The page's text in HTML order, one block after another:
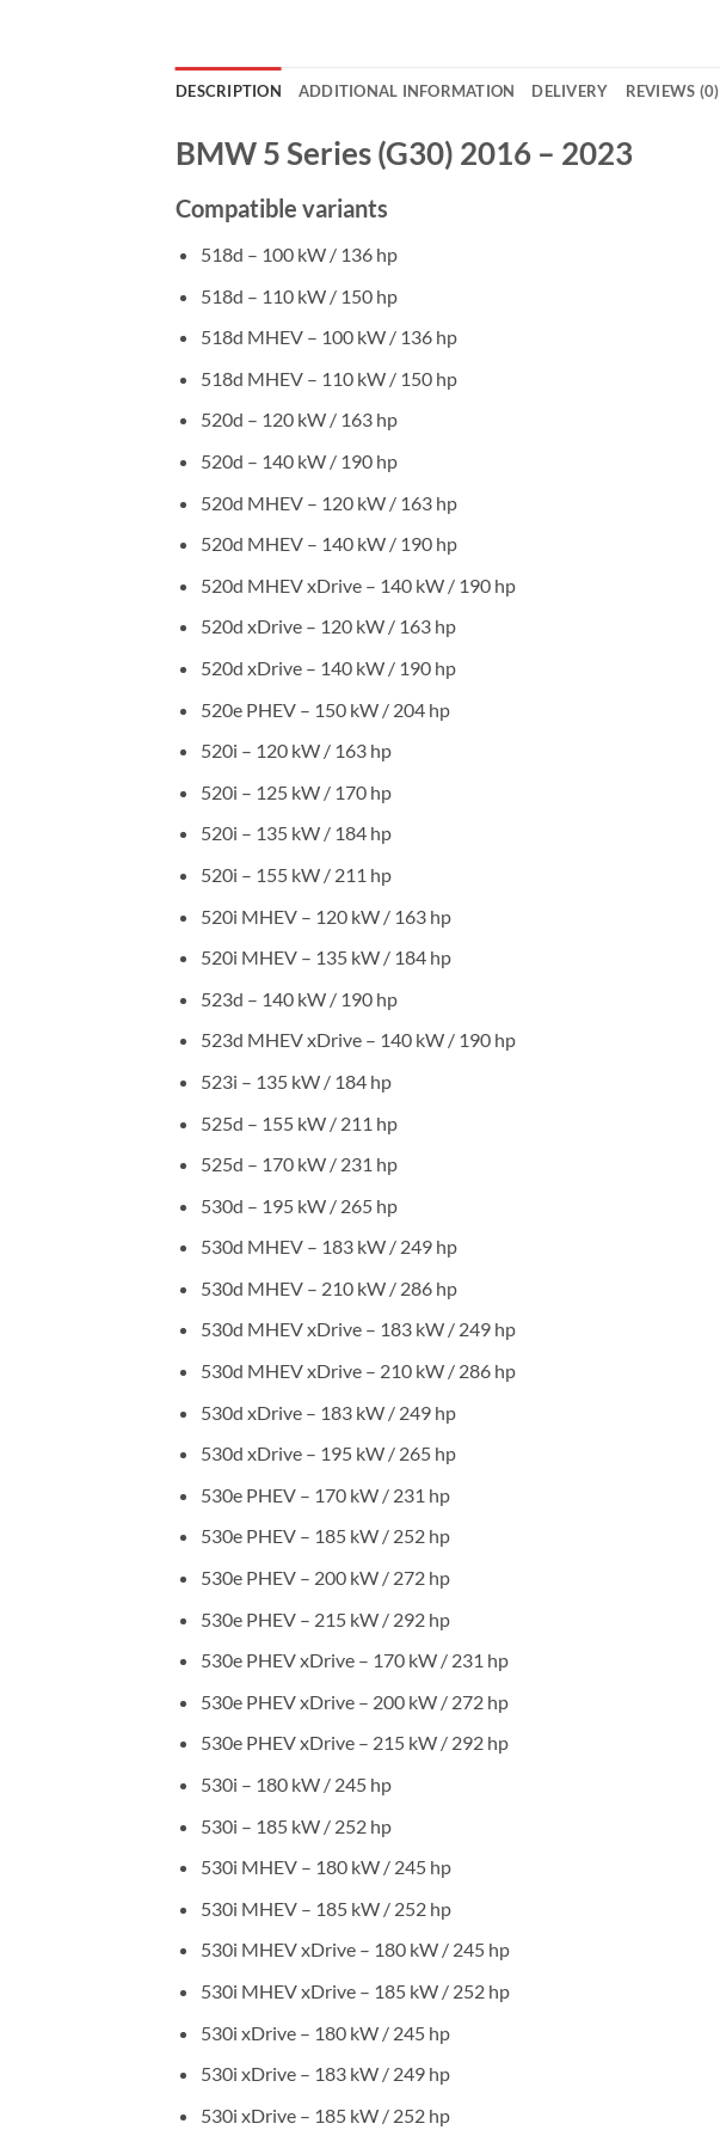
DESCRIPTION ADDITIONAL INFORMATION DELIVERY REVIEWS (0)
BMW 5 Series (G30) 2016 – 2023
Compatible variants
518d – 100 kW / 136 hp
518d – 110 kW / 150 hp
518d MHEV – 100 kW / 136 hp
518d MHEV – 110 kW / 150 hp
520d – 120 kW / 163 hp
520d – 140 kW / 190 hp
520d MHEV – 120 kW / 163 hp
520d MHEV – 140 kW / 190 hp
520d MHEV xDrive – 140 kW / 190 hp
520d xDrive – 120 kW / 163 hp
520d xDrive – 140 kW / 190 hp
520e PHEV – 150 kW / 204 hp
520i – 120 kW / 163 hp
520i – 125 kW / 170 hp
520i – 135 kW / 184 hp
520i – 155 kW / 211 hp
520i MHEV – 120 kW / 163 hp
520i MHEV – 135 kW / 184 hp
523d – 140 kW / 190 hp
523d MHEV xDrive – 140 kW / 190 hp
523i – 135 kW / 184 hp
525d – 155 kW / 211 hp
525d – 170 kW / 231 hp
530d – 195 kW / 265 hp
530d MHEV – 183 kW / 249 hp
530d MHEV – 210 kW / 286 hp
530d MHEV xDrive – 183 kW / 249 hp
530d MHEV xDrive – 210 kW / 286 hp
530d xDrive – 183 kW / 249 hp
530d xDrive – 195 kW / 265 hp
530e PHEV – 170 kW / 231 hp
530e PHEV – 185 kW / 252 hp
530e PHEV – 200 kW / 272 hp
530e PHEV – 215 kW / 292 hp
530e PHEV xDrive – 170 kW / 231 hp
530e PHEV xDrive – 200 kW / 272 hp
530e PHEV xDrive – 215 kW / 292 hp
530i – 180 kW / 245 hp
530i – 185 kW / 252 hp
530i MHEV – 180 kW / 245 hp
530i MHEV – 185 kW / 252 hp
530i MHEV xDrive – 180 kW / 245 hp
530i MHEV xDrive – 185 kW / 252 hp
530i xDrive – 180 kW / 245 hp
530i xDrive – 183 kW / 249 hp
530i xDrive – 185 kW / 252 hp